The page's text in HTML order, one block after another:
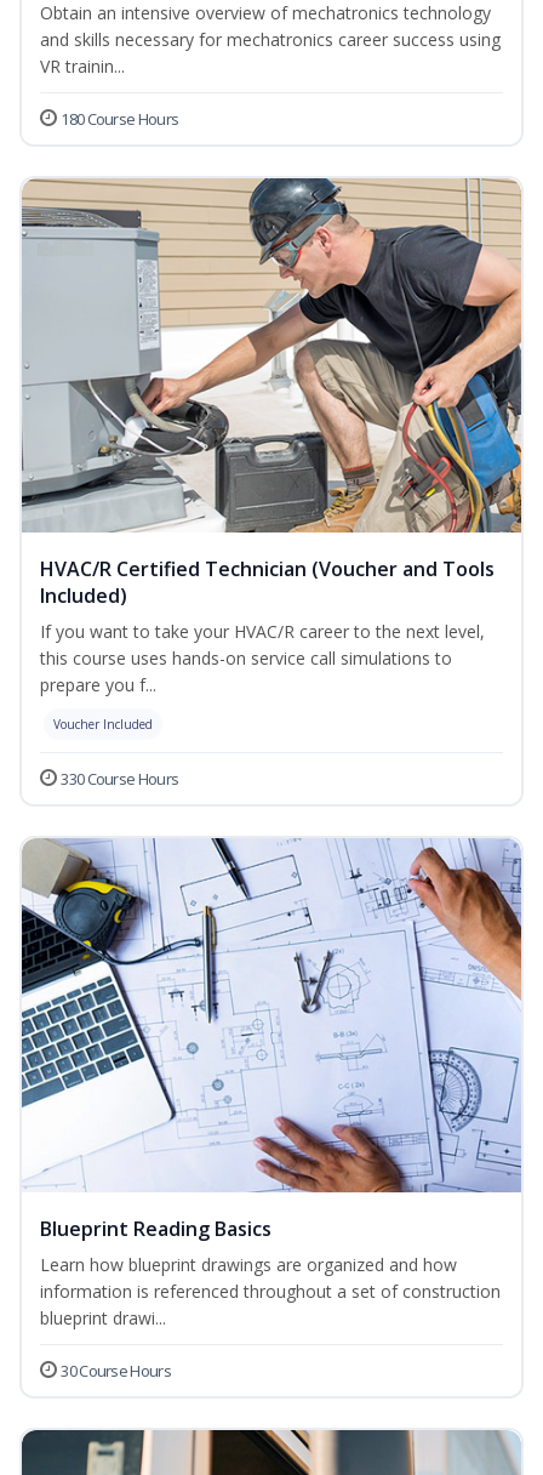
Obtain an intensive overview of mechatronics technology
and skills necessary for mechatronics career success using
VR trainin...
180 Course Hours
HVAC/R Certified Technician (Voucher and Tools
Included)
If you want to take your HVAC/R career to the next level,
this course uses hands-on service call simulations to
prepare you f...
Voucher Included
330 Course Hours
Blueprint Reading Basics
Learn how blueprint drawings are organized and how
information is referenced throughout a set of construction
blueprint drawi...
30 Course Hours